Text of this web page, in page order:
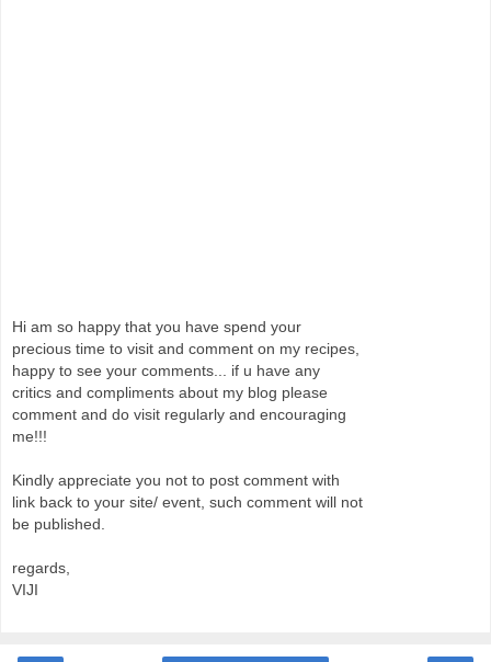
Hi am so happy that you have spend your
precious time to visit and comment on my recipes,
happy to see your comments... if u have any
critics and compliments about my blog please
comment and do visit regularly and encouraging
me!!!
Kindly appreciate you not to post comment with
link back to your site/ event, such comment will not
be published.
regards,
VIJI